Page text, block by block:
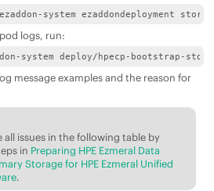
system ezaddondeployment
logs, run:
system deploy/hpecp-bootstrap-
message examples and the reason for
all issues in the following table by
in Preparing HPE Ezmeral Data
Storage for HPE Ezmeral Unified
.